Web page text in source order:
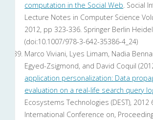
computation in the Social Web. Social
Lecture Notes in Computer Science
2012, pp 323-336. Springer Berlin
(doi:10.1007/978-3-642-35386-4_24)
Marco Viviani, Lyes Limam, Nadia
Egyed-Zsigmond, and David Coquil
application personalization: Data
evaluation on a real-life search query
Ecosystems Technologies (DEST), 2012
International Conference on,